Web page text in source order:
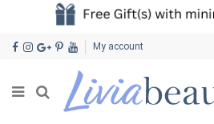
My account